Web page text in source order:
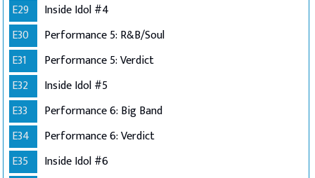
E29
Inside Idol #4
E30
Performance 5: R&B/Soul
E31
Performance 5: Verdict
E32
Inside Idol #5
E33
Performance 6: Big Band
E34
Performance 6: Verdict
E35
Inside Idol #6